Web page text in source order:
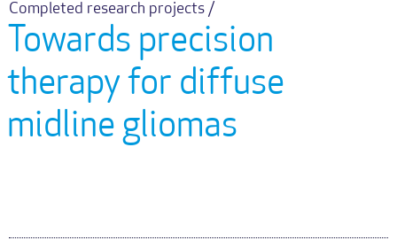
Completed research projects /
Towards precision
therapy for diffuse
midline gliomas